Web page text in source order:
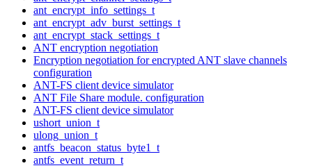
ant_encrypt_info_settings_t
ant_encrypt_adv_burst_settings_t
ant_encrypt_stack_settings_t
ANT encryption negotiation
Encryption negotiation for encrypted ANT slave channels
configuration
ANT-FS client device simulator
ANT File Share module. configuration
ANT-FS client device simulator
ushort_union_t
ulong_union_t
antfs_beacon_status_byte1_t
antfs_event_return_t